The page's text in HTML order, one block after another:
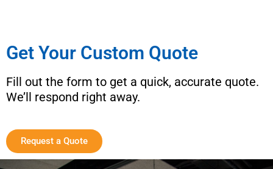
Get Your Custom Quote
Fill out the form to get a quick, accurate quote.
We’ll respond right away.
Request a Quote